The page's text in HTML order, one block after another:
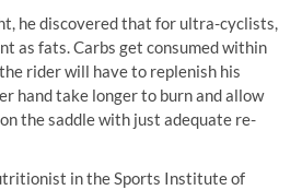
he discovered that for ultra-cyclists,
as fats. Carbs get consumed within
rider will have to replenish his
hand take longer to burn and allow
the saddle with just adequate re-
in the Sports Institute of